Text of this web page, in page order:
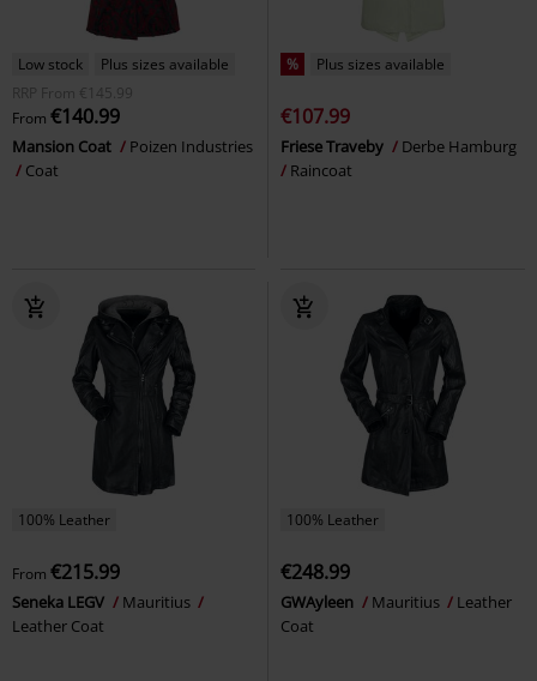
Low stock
Plus sizes available
RRP
From €145.99
From €140.99
Mansion Coat
Poizen Industries
Coat
% Plus sizes available
€107.99
Friese Traveby
Derbe Hamburg
Raincoat
100% Leather
From €215.99
Seneka LEGV
Mauritius
Leather Coat
100% Leather
€248.99
GWAyleen Mauritius
Leather
Coat